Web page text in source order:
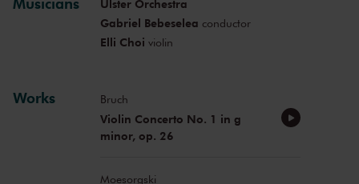
Ulster Orchestra
Gabriel Bebeselea conductor
Elli Choi violin
Works Bruch
Violin Concerto No. 1 in g
minor, op. 26
Moesorgski